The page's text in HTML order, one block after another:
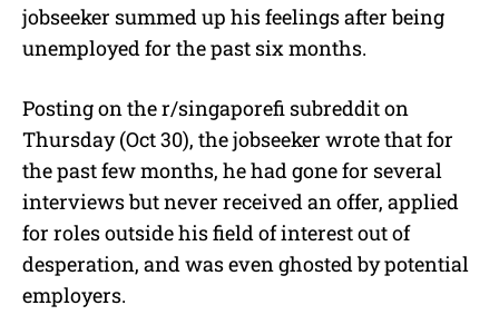
jobseeker summed up his feelings after being
unemployed for the past six months.
Posting on the r/singaporefi subreddit on
Thursday (Oct 30), the jobseeker wrote that for
the past few months, he had gone for several
interviews but never received an offer, applied
for roles outside his field of interest out of
desperation, and was even ghosted by potential
employers.